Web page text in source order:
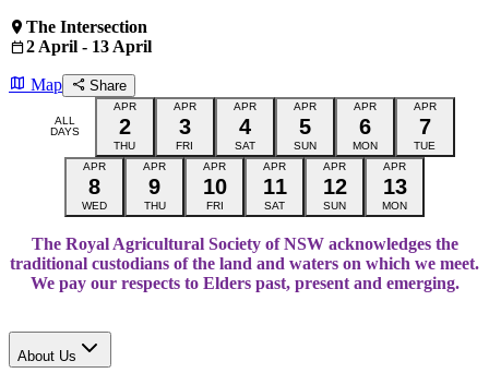
The Intersection
2 April - 13 April
Map Share
ALL
DAYS
APR
2
THU
APR
3
FRI
APR
4
SAT
APR
5
SUN
APR
6
MON
APR
7
TUE
APR
8
WED
APR
9
THU
APR
10
FRI
APR
11
SAT
APR
12
SUN
APR
13
MON
The Royal Agricultural Society of NSW acknowledges the
traditional custodians of the land and waters on which we meet.
We pay our respects to Elders past, present and emerging.
About Us